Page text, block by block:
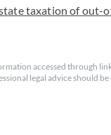
taxation of out-
accessed through
legal advice should